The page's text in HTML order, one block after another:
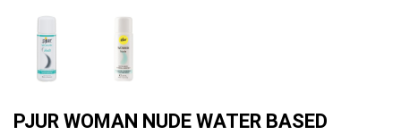
PJUR WOMAN NUDE WATER BASED